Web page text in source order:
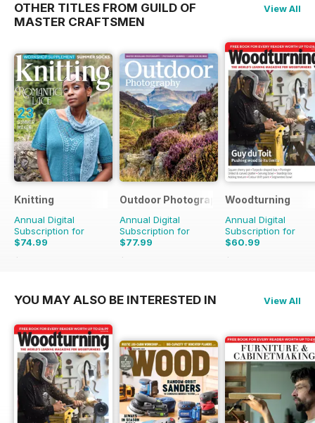
OTHER TITLES FROM GUILD OF
MASTER CRAFTSMEN
View All
Knitting
Annual Digital
Subscription for
$74.99
$98.91
Outdoor Photography
Annual Digital
Subscription for
$77.99
$95.88
Woodturning
Annual Digital
Subscription for
$60.99
$95.88
YOU MAY ALSO BE INTERESTED IN View All